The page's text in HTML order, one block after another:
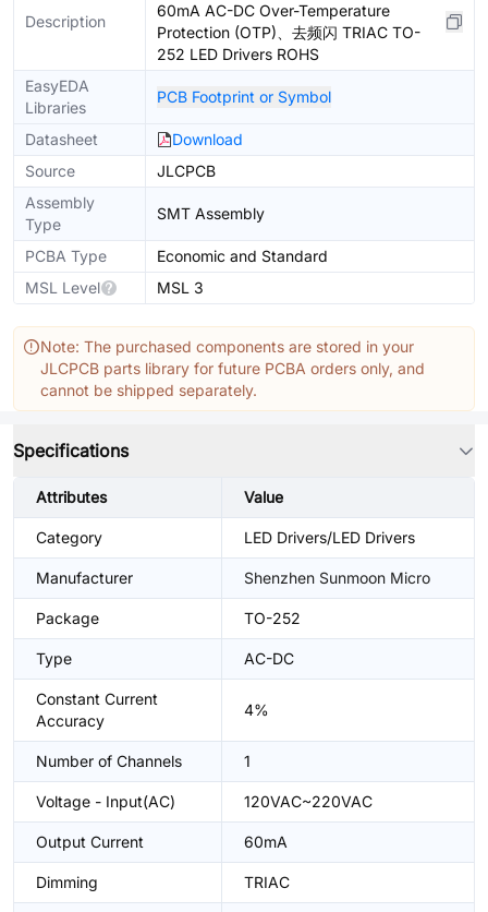
Description
60mA AC-DC Over-Temperature
Protection (OTP)、去频闪 TRIAC TO-
252 LED Drivers ROHS
EasyEDA
Libraries
PCB Footprint or Symbol
Datasheet
Download
Source
JLCPCB
Assembly
Type
SMT Assembly
PCBA Type
Economic and Standard
MSL Level
MSL 3
Note: The purchased components are stored in your
JLCPCB parts library for future PCBA orders only, and
cannot be shipped separately.
Specifications
Attributes Value
Category LED Drivers/LED Drivers
Manufacturer Shenzhen Sunmoon Micro
Package TO-252
Type AC-DC
Constant Current
Accuracy
4%
Number of Channels 1
Voltage - Input(AC) 120VAC~220VAC
Output Current 60mA
Dimming TRIAC